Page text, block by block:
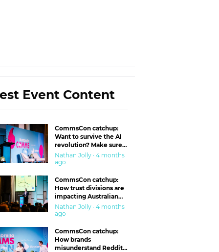
Event Content
CommsCon catchup:
Want to survive the AI
revolution? Make sure
you’re in the ‘trust’
business
Nathan Jolly · 4 months
ago
CommsCon catchup:
How trust divisions are
impacting Australian
workplaces
Nathan Jolly · 4 months
ago
CommsCon catchup:
How brands
misunderstand Reddit